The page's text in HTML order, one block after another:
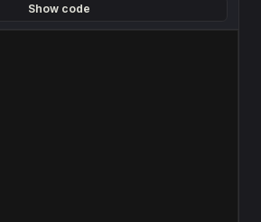
Show code